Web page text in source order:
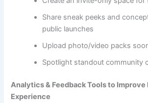
Share sneak peeks and
public launches
Upload photo/video packs
Spotlight standout community
Analytics & Feedback Tools to Improve
Experience